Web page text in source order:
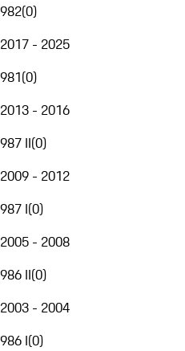
982(0)
2017 - 2025
981(0)
2013 - 2016
987 II(0)
2009 - 2012
987 I(0)
2005 - 2008
986 II(0)
2003 - 2004
986 I(0)